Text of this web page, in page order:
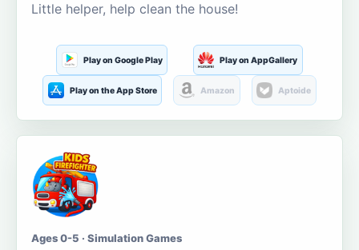
Little helper, help clean the house!
Play on Google Play Play on AppGallery
Play on the App Store Amazon Aptoide
Ages 0-5 · Simulation Games